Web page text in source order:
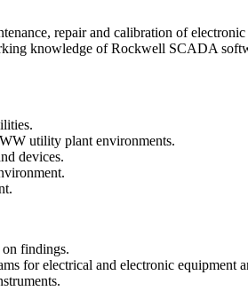
repair and calibration of
knowledge of Rockwell SCADA
utility plant environments.
devices.
on findings.
for electrical and electronic equipment